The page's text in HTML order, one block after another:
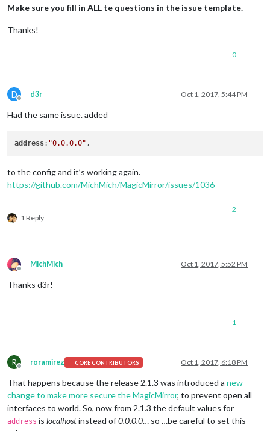
Make sure you fill in ALL te questions in the issue template.
Thanks!
0
D
Offline
d3r Oct 1, 2017, 5:44 PM
Had the same issue. added
address: "0.0.0.0"
to the config and it’s working again.
https://github.com/MichMich/MagicMirror/issues/1036
1 Reply
2
Offline
MichMich Oct 1, 2017, 5:52 PM
Thanks d3r!
1
R
Offline
roramirez CORE CONTRIBUTORS Oct 1, 2017, 6:18 PM
That happens because the release 2.1.3 was introduced a new
change to make more secure the MagicMirror, to prevent open all
interfaces to world. So, now from 2.1.3 the default values for
address is localhostinstead of0.0.0.0… so …be careful to set this